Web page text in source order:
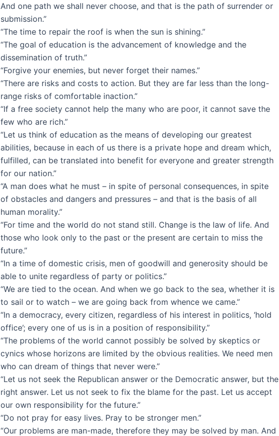
And one path we shall never choose, and that is the path of surrender or
submission.”
“The time to repair the roof is when the sun is shining.”
“The goal of education is the advancement of knowledge and the
dissemination of truth.”
“Forgive your enemies, but never forget their names.”
“There are risks and costs to action. But they are far less than the long-
range risks of comfortable inaction.”
“If a free society cannot help the many who are poor, it cannot save the
few who are rich.”
“Let us think of education as the means of developing our greatest
abilities, because in each of us there is a private hope and dream which,
fulfilled, can be translated into benefit for everyone and greater strength
for our nation.”
“A man does what he must – in spite of personal consequences, in spite
of obstacles and dangers and pressures – and that is the basis of all
human morality.”
“For time and the world do not stand still. Change is the law of life. And
those who look only to the past or the present are certain to miss the
future.”
“In a time of domestic crisis, men of goodwill and generosity should be
able to unite regardless of party or politics.”
“We are tied to the ocean. And when we go back to the sea, whether it is
to sail or to watch – we are going back from whence we came.”
“In a democracy, every citizen, regardless of his interest in politics, ‘hold
office’; every one of us is in a position of responsibility.”
“The problems of the world cannot possibly be solved by skeptics or
cynics whose horizons are limited by the obvious realities. We need men
who can dream of things that never were.”
“Let us not seek the Republican answer or the Democratic answer, but the
right answer. Let us not seek to fix the blame for the past. Let us accept
our own responsibility for the future.”
“Do not pray for easy lives. Pray to be stronger men.”
“Our problems are man-made, therefore they may be solved by man. And